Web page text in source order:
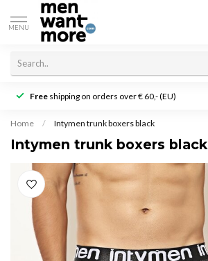
MENU
Free shipping on orders over € 60,- (EU)
Home / Intymen trunk boxers black
Intymen trunk boxers black